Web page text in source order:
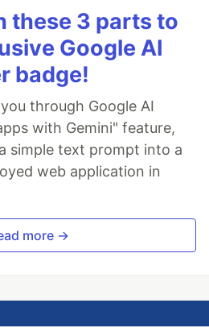
these 3 parts to
Google AI
badge!
through Google AI
with Gemini" feature,
simple text prompt into a
web application in
more →